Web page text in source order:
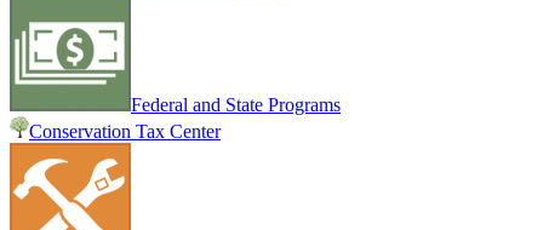
Federal and State Programs
Conservation Tax Center